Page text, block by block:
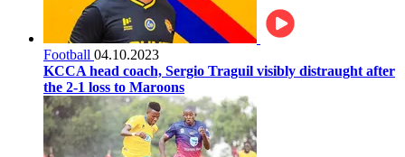
Football 04.10.2023
KCCA head coach, Sergio Traguil visibly distraught after
the 2-1 loss to Maroons